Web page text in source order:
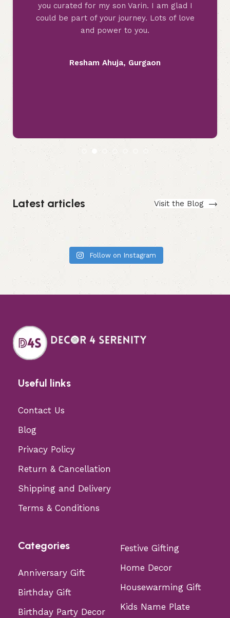
wonderful combination you created. Never
imagined that Rainbows can look this
beautiful in other colours too. Your creativity
Latest articles Visit the Blog
Follow on Instagram
Useful links
Contact Us
Blog
Privacy Policy
Return & Cancellation
Shipping and Delivery
Terms & Conditions
Categories
Anniversary Gift
Birthday Gift
Birthday Party Decor
Festive Gifting
Home Decor
Housewarming Gift
Kids Name Plate